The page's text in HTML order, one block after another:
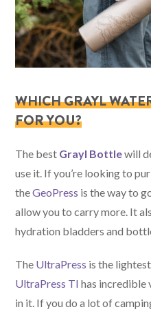
WHICH GRAYL
FOR YOU?
The best Grayl Bottlewill
use it. If you’re looking to
theGeoPress is the way to
allow you to carry more. It
hydration bladders and
The UltraPress is the
UltraPress TI has incredible
in it. If you do a lot of